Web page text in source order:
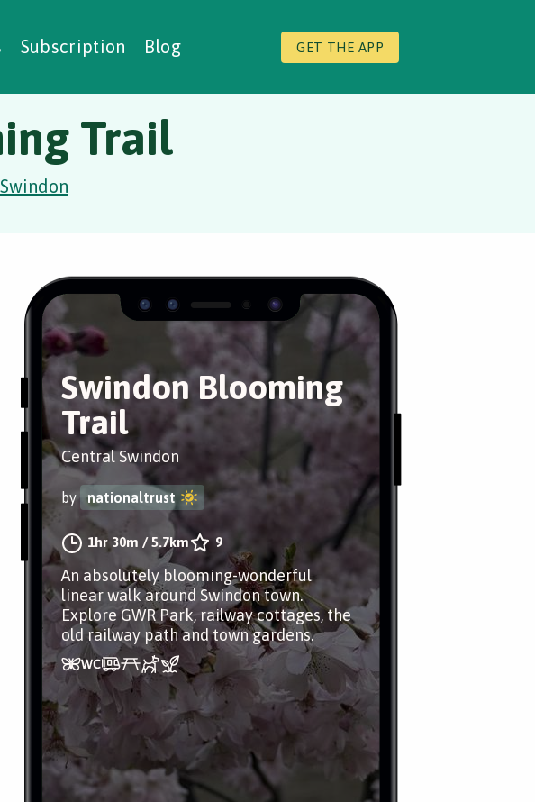
Subscription Blog GET THE APP
Trail
Swindon
Swindon Blooming
Trail
Central Swindon
by nationaltrust
1hr 30m /5.7km 9
An absolutely blooming-wonderful
linear walk around Swindon town.
Explore GWR Park, railway cottages, the
old railway path and town gardens.